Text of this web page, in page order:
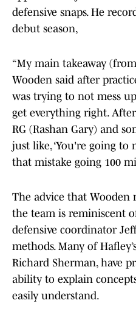
defensive snaps. He
debut season,
“My main takeaway (from
Wooden said after
was trying to not mess
get everything right.
RG (Rashan Gary) and
just like, ‘You're going to
that mistake going 100
The advice that Wooden
the team is reminiscent
defensive coordinator
methods. Many of
Richard Sherman, have
ability to explain
easily understand.